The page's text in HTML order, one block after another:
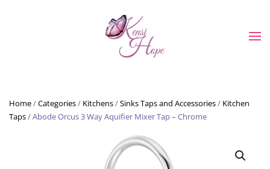
Skip to main content
Home/Categories/ Kitchens/Sinks Taps and Accessories/ Kitchen
Taps/ Abode Orcus 3 Way Aquifier Mixer Tap – Chrome